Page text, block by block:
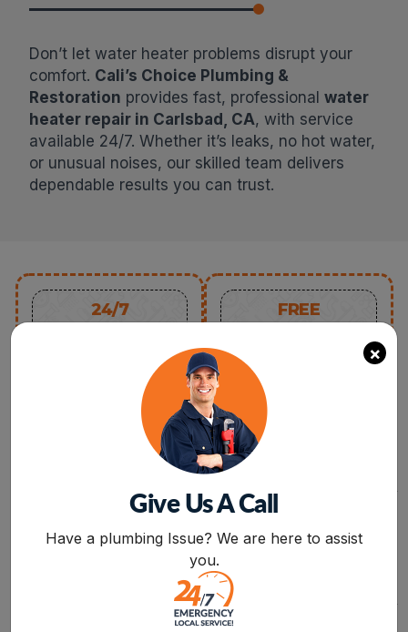
Don’t let water heater problems disrupt your
comfort. Cali’s Choice Plumbing &
Restoration provides fast, professional water
heater repair in Carlsbad, CA, with service
available 24/7. Whether it’s leaks, no hot water,
or unusual noises, our skilled team delivers
dependable results you can trust.
24/7
SERVICE
SAME-DAY PLUMBING
SERVICE FOR ANY
ISSUE OR CONCERN
RELATED TO LEAKAGE,
CLOGGING, OR
MALFUNCTIONING OF
FREE
ESTIMATE
AND GET A FREE
ESTIMATE FOR
INSTALLATION,
REPAIR,AND
REPLACEMENT
SERVICES FROM
POLICE, MILITARY, FIRE
×
Give Us A Call
Have a plumbing Issue? We are here to assist
you.